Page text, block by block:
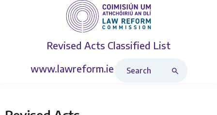
Revised Acts Classified List
www.lawreform.ie